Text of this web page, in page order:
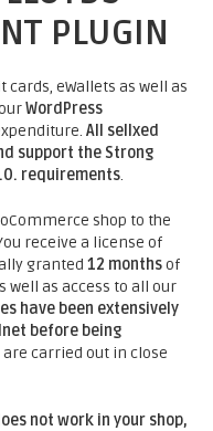
PLUGIN
eWallets as well as
WordPress
All sellxed
support the Strong
requirements.
shop to the
receive a license of
granted 12 monthsof
well as access to all our
have been extensively
before being
carried out in close
not work in your shop,